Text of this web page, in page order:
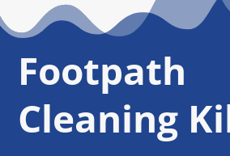
Footpath
Cleaning